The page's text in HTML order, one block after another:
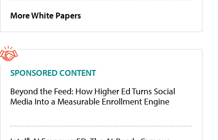
More White Papers
SPONSORED CONTENT
Beyond the Feed: How Higher Ed Turns Social
Media Into a Measurable Enrollment Engine